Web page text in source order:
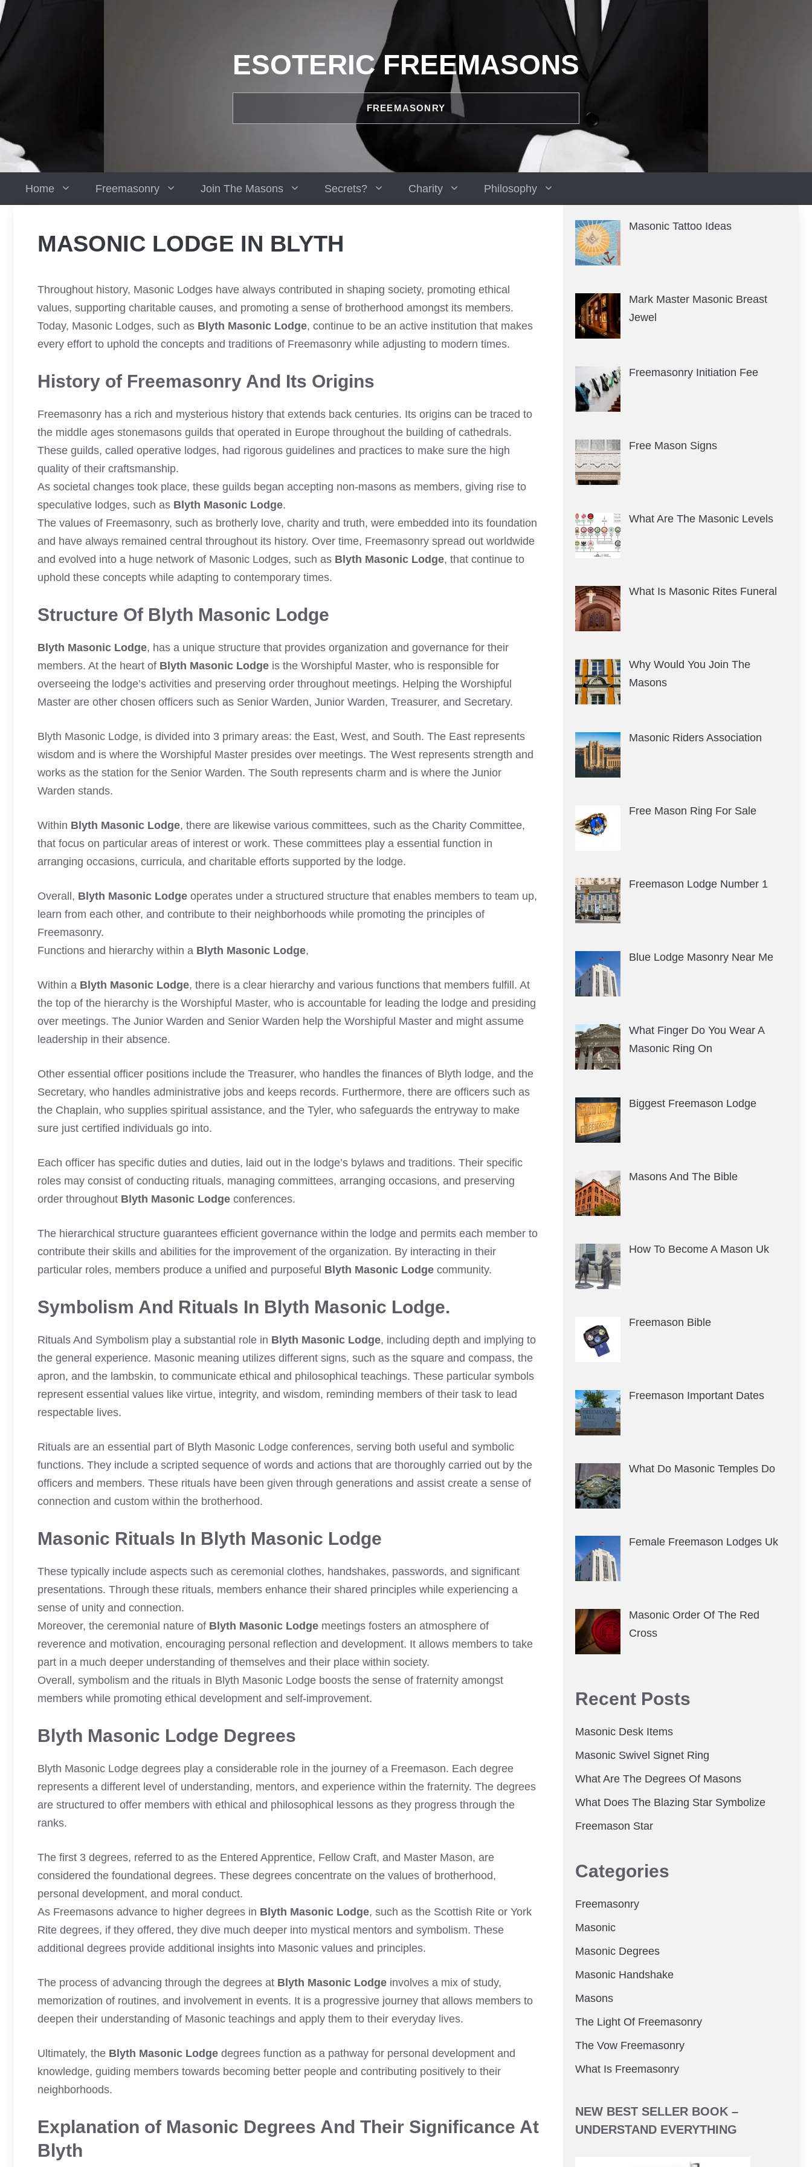
Skip
to
content
ESOTERIC FREEMASONS
FREEMASONRY
Home Freemasonry Join The Masons Secrets? Charity Philosophy
MASONIC LODGE IN BLYTH
Throughout history, Masonic Lodges have always contributed in shaping society, promoting ethical
values, supporting charitable causes, and promoting a sense of brotherhood amongst its members.
Today, Masonic Lodges, such as Blyth Masonic Lodge, continue to be an active institution that makes
every effort to uphold the concepts and traditions of Freemasonry while adjusting to modern times.
History of Freemasonry And Its Origins
Freemasonry has a rich and mysterious history that extends back centuries. Its origins can be traced to
the middle ages stonemasons guilds that operated in Europe throughout the building of cathedrals.
These guilds, called operative lodges, had rigorous guidelines and practices to make sure the high
quality of their craftsmanship.
As societal changes took place, these guilds began accepting non-masons as members, giving rise to
speculative lodges, such as Blyth Masonic Lodge.
The values of Freemasonry, such as brotherly love, charity and truth, were embedded into its foundation
and have always remained central throughout its history. Over time, Freemasonry spread out worldwide
and evolved into a huge network of Masonic Lodges, such as Blyth Masonic Lodge, that continue to
uphold these concepts while adapting to contemporary times.
Structure Of Blyth Masonic Lodge
Blyth Masonic Lodge, has a unique structure that provides organization and governance for their
members. At the heart of Blyth Masonic Lodge is the Worshipful Master, who is responsible for
overseeing the lodge’s activities and preserving order throughout meetings. Helping the Worshipful
Master are other chosen officers such as Senior Warden, Junior Warden, Treasurer, and Secretary.
Blyth Masonic Lodge, is divided into 3 primary areas: the East, West, and South. The East represents
wisdom and is where the Worshipful Master presides over meetings. The West represents strength and
works as the station for the Senior Warden. The South represents charm and is where the Junior
Warden stands.
Within Blyth Masonic Lodge, there are likewise various committees, such as the Charity Committee,
that focus on particular areas of interest or work. These committees play a essential function in
arranging occasions, curricula, and charitable efforts supported by the lodge.
Overall, Blyth Masonic Lodge operates under a structured structure that enables members to team up,
learn from each other, and contribute to their neighborhoods while promoting the principles of
Freemasonry.
Functions and hierarchy within a Blyth Masonic Lodge,
Within a Blyth Masonic Lodge, there is a clear hierarchy and various functions that members fulfill. At
the top of the hierarchy is the Worshipful Master, who is accountable for leading the lodge and presiding
over meetings. The Junior Warden and Senior Warden help the Worshipful Master and might assume
leadership in their absence.
Other essential officer positions include the Treasurer, who handles the finances of Blyth lodge, and the
Secretary, who handles administrative jobs and keeps records. Furthermore, there are officers such as
the Chaplain, who supplies spiritual assistance, and the Tyler, who safeguards the entryway to make
sure just certified individuals go into.
Each officer has specific duties and duties, laid out in the lodge’s bylaws and traditions. Their specific
roles may consist of conducting rituals, managing committees, arranging occasions, and preserving
order throughout Blyth Masonic Lodge conferences.
The hierarchical structure guarantees efficient governance within the lodge and permits each member to
contribute their skills and abilities for the improvement of the organization. By interacting in their
particular roles, members produce a unified and purposeful Blyth Masonic Lodge community.
Symbolism And Rituals In Blyth Masonic Lodge.
Rituals And Symbolism play a substantial role in Blyth Masonic Lodge, including depth and implying to
the general experience. Masonic meaning utilizes different signs, such as the square and compass, the
apron, and the lambskin, to communicate ethical and philosophical teachings. These particular symbols
represent essential values like virtue, integrity, and wisdom, reminding members of their task to lead
respectable lives.
Rituals are an essential part of Blyth Masonic Lodge conferences, serving both useful and symbolic
functions. They include a scripted sequence of words and actions that are thoroughly carried out by the
officers and members. These rituals have been given through generations and assist create a sense of
connection and custom within the brotherhood.
Masonic Rituals In Blyth Masonic Lodge
These typically include aspects such as ceremonial clothes, handshakes, passwords, and significant
presentations. Through these rituals, members enhance their shared principles while experiencing a
sense of unity and connection.
Moreover, the ceremonial nature of Blyth Masonic Lodge meetings fosters an atmosphere of
reverence and motivation, encouraging personal reflection and development. It allows members to take
part in a much deeper understanding of themselves and their place within society.
Overall, symbolism and the rituals in Blyth Masonic Lodge boosts the sense of fraternity amongst
members while promoting ethical development and self-improvement.
Blyth Masonic Lodge Degrees
Blyth Masonic Lodge degrees play a considerable role in the journey of a Freemason. Each degree
represents a different level of understanding, mentors, and experience within the fraternity. The degrees
are structured to offer members with ethical and philosophical lessons as they progress through the
ranks.
The first 3 degrees, referred to as the Entered Apprentice, Fellow Craft, and Master Mason, are
considered the foundational degrees. These degrees concentrate on the values of brotherhood,
personal development, and moral conduct.
As Freemasons advance to higher degrees in Blyth Masonic Lodge, such as the Scottish Rite or York
Rite degrees, if they offered, they dive much deeper into mystical mentors and symbolism. These
additional degrees provide additional insights into Masonic values and principles.
The process of advancing through the degrees at Blyth Masonic Lodge involves a mix of study,
memorization of routines, and involvement in events. It is a progressive journey that allows members to
deepen their understanding of Masonic teachings and apply them to their everyday lives.
Ultimately, the Blyth Masonic Lodge degrees function as a pathway for personal development and
knowledge, guiding members towards becoming better people and contributing positively to their
neighborhoods.
Explanation of Masonic Degrees And Their Significance At
Blyth
Masonic Tattoo Ideas
Mark Master Masonic Breast
Jewel
Freemasonry Initiation Fee
Free Mason Signs
What Are The Masonic Levels
What Is Masonic Rites Funeral
Why Would You Join The
Masons
Masonic Riders Association
Free Mason Ring For Sale
Freemason Lodge Number 1
Blue Lodge Masonry Near Me
What Finger Do You Wear A
Masonic Ring On
Biggest Freemason Lodge
Masons And The Bible
How To Become A Mason Uk
Freemason Bible
Freemason Important Dates
What Do Masonic Temples Do
Female Freemason Lodges Uk
Masonic Order Of The Red
Cross
Recent Posts
Masonic Desk Items
Masonic Swivel Signet Ring
What Are The Degrees Of Masons
What Does The Blazing Star Symbolize
Freemason Star
Categories
Freemasonry
Masonic
Masonic Degrees
Masonic Handshake
Masons
The Light Of Freemasonry
The Vow Freemasonry
What Is Freemasonry
NEW BEST SELLER BOOK –
UNDERSTAND EVERYTHING